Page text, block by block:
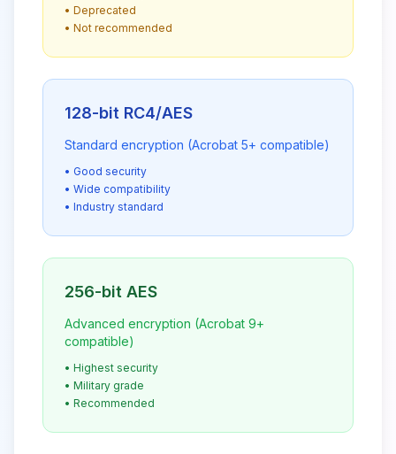
• Deprecated
• Not recommended
128-bit RC4/AES
Standard encryption (Acrobat 5+ compatible)
• Good security
• Wide compatibility
• Industry standard
256-bit AES
Advanced encryption (Acrobat 9+
compatible)
• Highest security
• Military grade
• Recommended